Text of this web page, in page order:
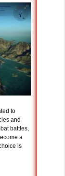
to
and
battles,
a
is